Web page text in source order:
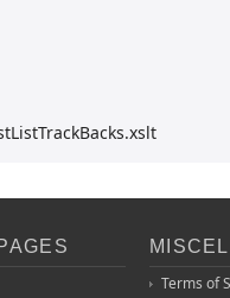
Terms of